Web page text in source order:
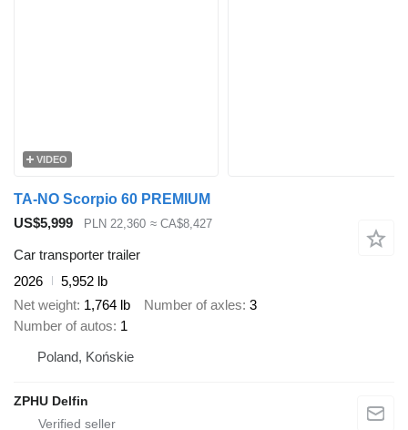
VIDEO
TA-NO Scorpio 60 PREMIUM
US$5,999
PLN 22,360 ≈ CA$8,427
Car transporter trailer
2026
5,952 lb
Net weight 1,764 lb Number of axles 3
Number of autos 1
Poland, Końskie
ZPHU Delfin